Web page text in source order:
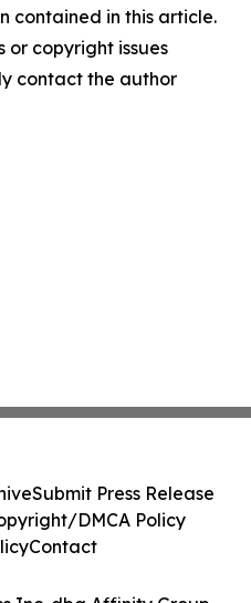
contained in this article.
or copyright issues
contact the author
Submit Press Release
DMCA Policy
Contact